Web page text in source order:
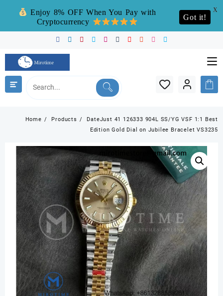
content
Home Products
DateJust 41 126333 904L SS/YG VSF 1:1 Best
Edition Gold Dial on Jubilee Bracelet VS3235
Enjoy 8% OFF When You Pay with
Cryptocurrency
Got it!
X